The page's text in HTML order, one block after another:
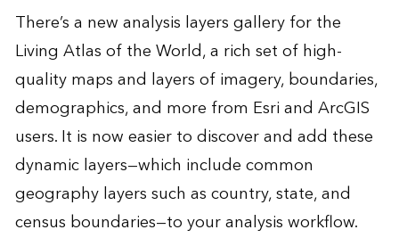
There’s a new analysis layers gallery for the
Living Atlas of the World, a rich set of high-
quality maps and layers of imagery, boundaries,
demographics, and more from Esri and ArcGIS
users. It is now easier to discover and add these
dynamic layers—which include common
geography layers such as country, state, and
census boundaries—to your analysis workflow.